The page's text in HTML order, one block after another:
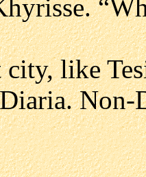
city, like